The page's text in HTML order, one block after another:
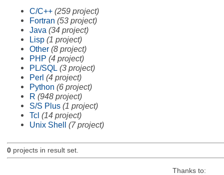
C/C++ (259 project)
Fortran (53 project)
Java (34 project)
Lisp (1 project)
Other (8 project)
PHP (4 project)
PL/SQL (3 project)
Perl (4 project)
Python (6 project)
R (948 project)
S/S Plus (1 project)
Tcl (14 project)
Unix Shell (7 project)
0projects in result set.
Thanks to: